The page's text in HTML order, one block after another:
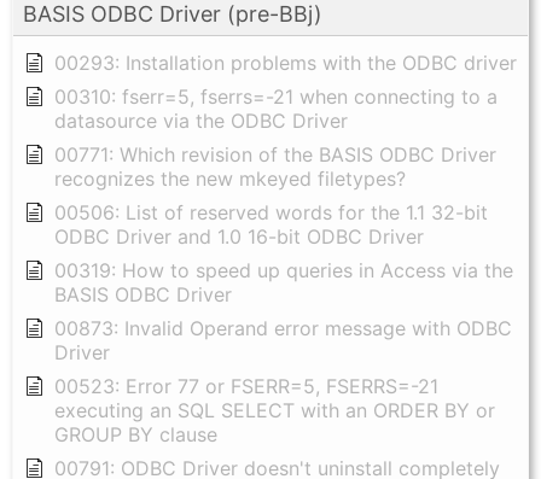
BASIS ODBC Driver (pre-BBj)
00293: Installation problems with the ODBC driver
00310: fserr=5, fserrs=-21 when connecting to a
datasource via the ODBC Driver
00771: Which revision of the BASIS ODBC Driver
recognizes the new mkeyed filetypes?
00506: List of reserved words for the 1.1 32-bit
ODBC Driver and 1.0 16-bit ODBC Driver
00319: How to speed up queries in Access via the
BASIS ODBC Driver
00873: Invalid Operand error message with ODBC
Driver
00523: Error 77 or FSERR=5, FSERRS=-21
executing an SQL SELECT with an ORDER BY or
GROUP BY clause
00791: ODBC Driver doesn't uninstall completely